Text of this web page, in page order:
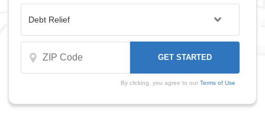
By clicking, you agree to our Terms of Use